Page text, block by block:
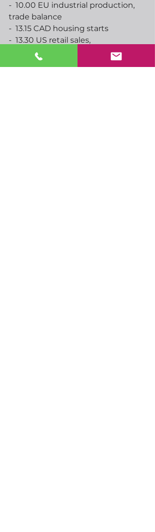
-  10.00 EU industrial production,
trade balance
-  13.15 CAD housing starts
-  13.30 US retail sales,
import/export prices
-  14.15 ECBs Panetta speaks